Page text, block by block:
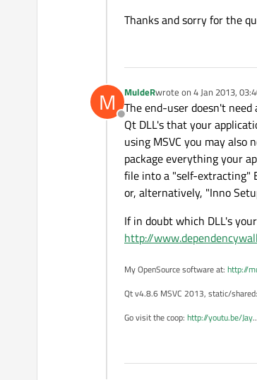
Thanks and sorry for the
M
Offline
MuldeRwrote on 4 Jan 2013,
last edited by
The end-user doesn't
Qt DLL's that your
using MSVC you may also
package everything your
file into a "self-extracting"
or, alternatively, "Inno
If in doubt which DLL's
http://
My OpenSource software at: http://
Qt v4.8.6 MSVC 2013, static/shared:
Go visit the coop: http://youtu.be/Jay